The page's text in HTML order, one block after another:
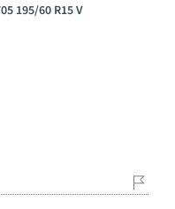
195/60 R15 V